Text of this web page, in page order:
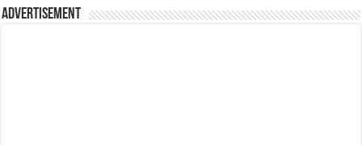
Advertisement